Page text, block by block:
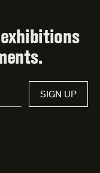
SIGN UP